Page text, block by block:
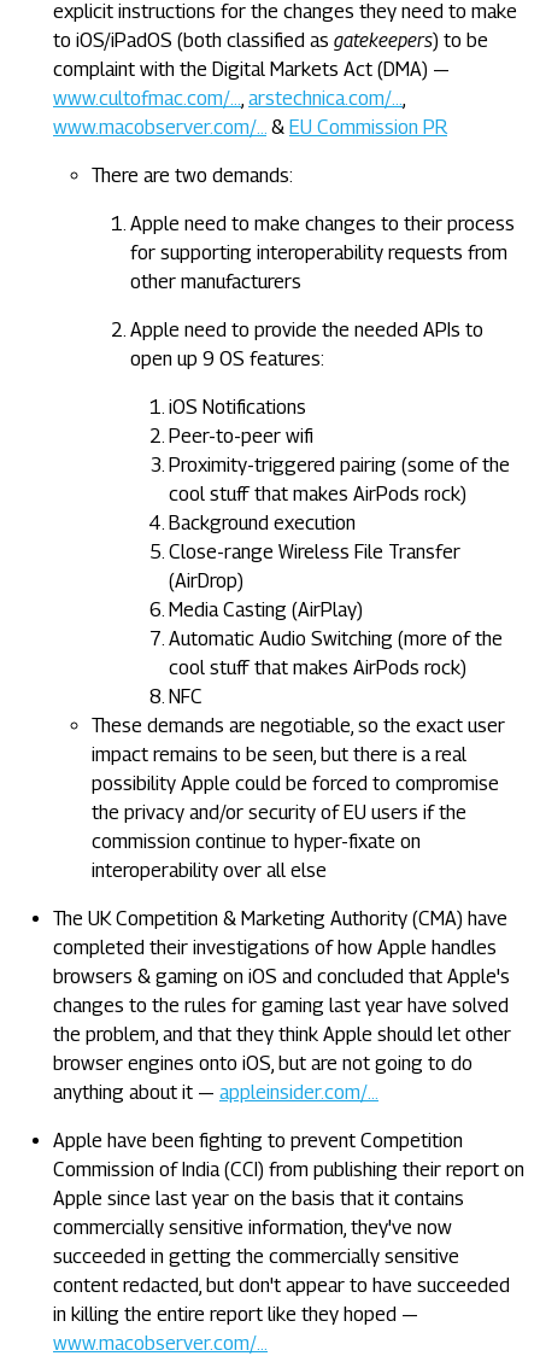
explicit instructions for the changes they need to make
to iOS/iPadOS (both classified as gatekeepers) to be
complaint with the Digital Markets Act (DMA) —
www.cultofmac.com/…
arstechnica.com/…
www.macobserver.com/…
& EU Commission PR
There are two demands:
Apple need to make changes to their process
for supporting interoperability requests from
other manufacturers
Apple need to provide the needed APIs to
open up 9 OS features:
iOS Notifications
Peer-to-peer wifi
Proximity-triggered pairing (some of the
cool stuff that makes AirPods rock)
Background execution
Close-range Wireless File Transfer
(AirDrop)
Media Casting (AirPlay)
Automatic Audio Switching (more of the
cool stuff that makes AirPods rock)
NFC
These demands are negotiable, so the exact user
impact remains to be seen, but there is a real
possibility Apple could be forced to compromise
the privacy and/or security of EU users if the
commission continue to hyper-fixate on
interoperability over all else
The UK Competition & Marketing Authority (CMA) have
completed their investigations of how Apple handles
browsers & gaming on iOS and concluded that Apple's
changes to the rules for gaming last year have solved
the problem, and that they think Apple should let other
browser engines onto iOS, but are not going to do
anything about it — appleinsider.com/…
Apple have been fighting to prevent Competition
Commission of India (CCI) from publishing their report on
Apple since last year on the basis that it contains
commercially sensitive information, they've now
succeeded in getting the commercially sensitive
content redacted, but don't appear to have succeeded
in killing the entire report like they hoped —
www.macobserver.com/…